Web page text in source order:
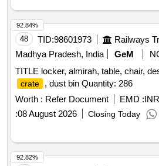
48 TID:98601973
Madhya Pradesh, India
GeM
TITLE locker, almirah, table, chair,
crate
, dust bin Quantity: 286
Worth : Refer Document EMD :
:08 August 2026 Closing Today
92.84%
92.82%